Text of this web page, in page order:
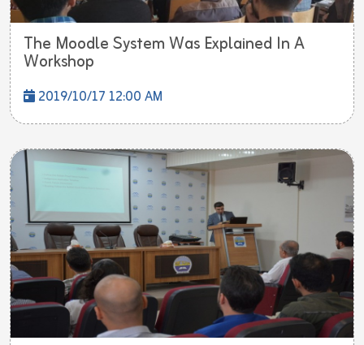
The Moodle System Was Explained In A
Workshop
2019/10/17 12:00 AM